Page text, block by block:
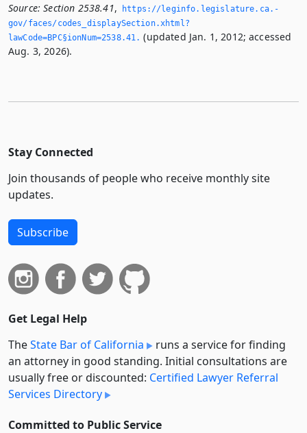
Source: Section 2538.41,
https://leginfo.­legislature.­ca.­
gov/faces/codes_displaySection.­xhtml?
lawCode=BPC§ionNum=2538.­41.­ (updated Jan. 1, 2012; accessed
Aug. 3, 2026).
Stay Connected
Join thousands of people who receive monthly site
updates.
Subscribe
Get Legal Help
TheState Bar of California
runs a service for finding
an attorney in good standing. Initial consultations are
usually free or discounted: Certified Lawyer Referral
Services Directory
Committed to Public Service